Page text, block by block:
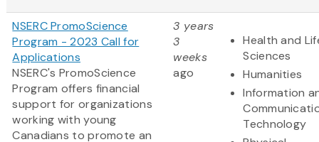
NSERC PromoScience
Program - 2023 Call for
Applications
NSERC's PromoScience
Program offers financial
support for organizations
working with young
Canadians to promote an
3 years
3
weeks
ago
Health and
Sciences
Humanities
Information
Technology